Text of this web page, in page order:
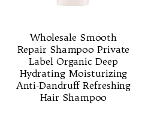
Wholesale Smooth
Repair Shampoo Private
Label Organic Deep
Hydrating Moisturizing
Anti-Dandruff Refreshing
Hair Shampoo